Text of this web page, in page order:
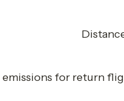
emissions for return